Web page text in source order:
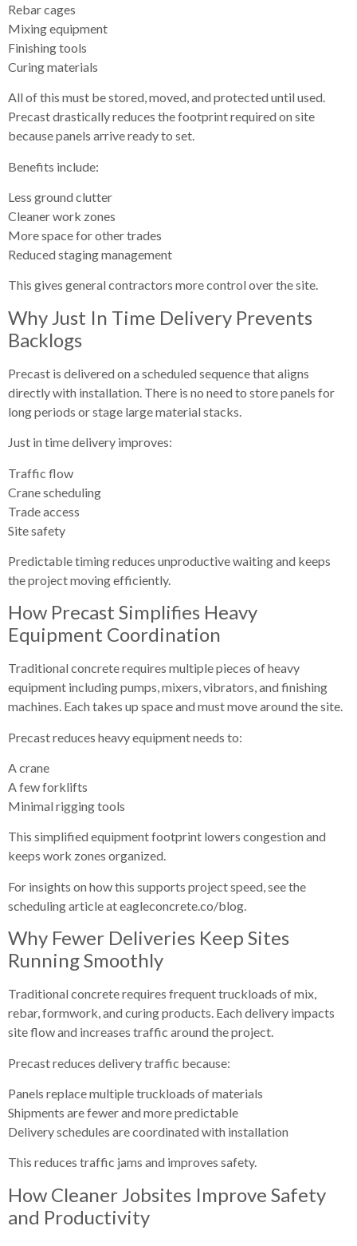
Rebar cages
Mixing equipment
Finishing tools
Curing materials
All of this must be stored, moved, and protected until used.
Precast drastically reduces the footprint required on site
because panels arrive ready to set.
Benefits include:
Less ground clutter
Cleaner work zones
More space for other trades
Reduced staging management
This gives general contractors more control over the site.
Why Just In Time Delivery Prevents
Backlogs
Precast is delivered on a scheduled sequence that aligns
directly with installation. There is no need to store panels for
long periods or stage large material stacks.
Just in time delivery improves:
Traffic flow
Crane scheduling
Trade access
Site safety
Predictable timing reduces unproductive waiting and keeps
the project moving efficiently.
How Precast Simplifies Heavy
Equipment Coordination
Traditional concrete requires multiple pieces of heavy
equipment including pumps, mixers, vibrators, and finishing
machines. Each takes up space and must move around the site.
Precast reduces heavy equipment needs to:
A crane
A few forklifts
Minimal rigging tools
This simplified equipment footprint lowers congestion and
keeps work zones organized.
For insights on how this supports project speed, see the
scheduling article at eagleconcrete.co/blog.
Why Fewer Deliveries Keep Sites
Running Smoothly
Traditional concrete requires frequent truckloads of mix,
rebar, formwork, and curing products. Each delivery impacts
site flow and increases traffic around the project.
Precast reduces delivery traffic because:
Panels replace multiple truckloads of materials
Shipments are fewer and more predictable
Delivery schedules are coordinated with installation
This reduces traffic jams and improves safety.
How Cleaner Jobsites Improve Safety
and Productivity